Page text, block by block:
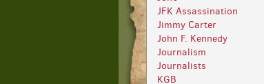
JFK Assassination
Jimmy Carter
John F. Kennedy
Journalism
Journalists
KGB